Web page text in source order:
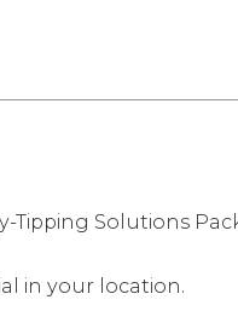
Tipping Solutions
in your location.